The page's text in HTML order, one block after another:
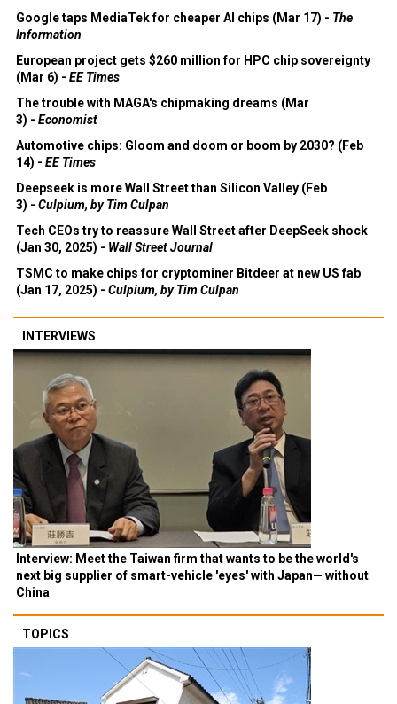
Google taps MediaTek for cheaper AI chips (Mar 17) - The
Information
European project gets $260 million for HPC chip sovereignty
(Mar 6) - EE Times
The trouble with MAGA's chipmaking dreams (Mar
3) - Economist
Automotive chips: Gloom and doom or boom by 2030? (Feb
14) - EE Times
Deepseek is more Wall Street than Silicon Valley (Feb
3) - Culpium, by Tim Culpan
Tech CEOs try to reassure Wall Street after DeepSeek shock
(Jan 30, 2025) - Wall Street Journal
TSMC to make chips for cryptominer Bitdeer at new US fab
(Jan 17, 2025) - Culpium, by Tim Culpan
INTERVIEWS
Interview: Meet the Taiwan firm that wants to be the world's
next big supplier of smart-vehicle 'eyes' with Japan— without
China
TOPICS